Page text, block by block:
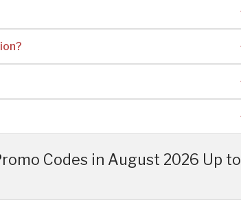
Codes in August 2026 Up to